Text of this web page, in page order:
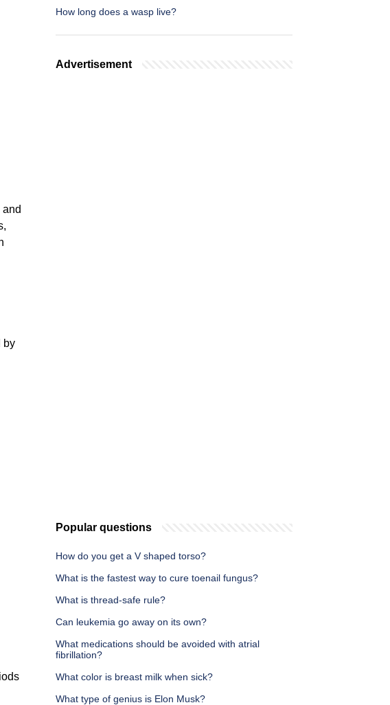
by
How long does a wasp live?
Advertisement
Popular questions
How do you get a V shaped torso?
What is the fastest way to cure toenail fungus?
What is thread-safe rule?
Can leukemia go away on its own?
What medications should be avoided with atrial
fibrillation?
What color is breast milk when sick?
What type of genius is Elon Musk?